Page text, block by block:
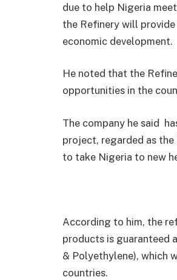
due to help Nigeria
the Refinery will
economic development.
He noted that the
opportunities in the
The company he said
project, regarded as
to take Nigeria to new
According to him, the
products is guaranteed
& Polyethylene), which
countries.